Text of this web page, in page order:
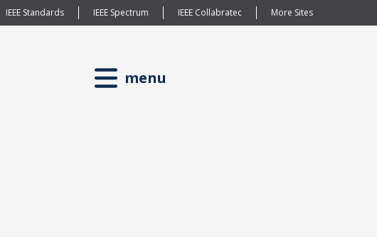
IEEE Standards IEEE Spectrum IEEE Collabratec More Sites
menu